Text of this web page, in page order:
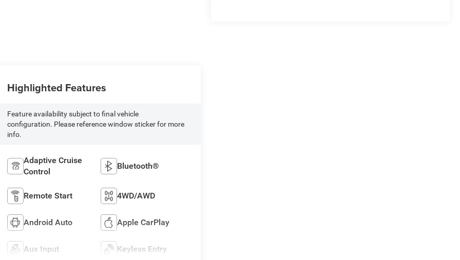
Highlighted Features
Feature availability subject to final vehicle
configuration. Please reference window sticker for more
info.
Adaptive Cruise
Control
Bluetooth®
Remote Start 4WD/AWD
Android Auto Apple CarPlay
Aux Input Keyless Entry